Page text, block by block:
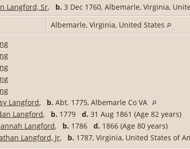
Langford, Sr, b. 3 Dec 1760, Albemarle, Virginia,
Albemarle, Virginia, United States
Langford, b. Abt. 1775, Albemarle Co VA
Langford, b. 1779 d. 31 Aug 1861 (Age 82 years)
Langford, b. 1786 d. 1866 (Age 80 years)
Langford, Jr, b. 1787, Virginia, United States of